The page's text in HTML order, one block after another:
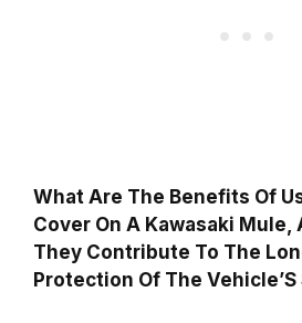
What Are The Benefits Of
Cover On A Kawasaki Mule,
They Contribute To The
Protection Of The Vehicle’S